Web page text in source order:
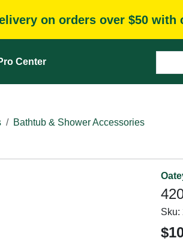
on orders over $50 with
Center
Bathtub & Shower Accessories
Sku: